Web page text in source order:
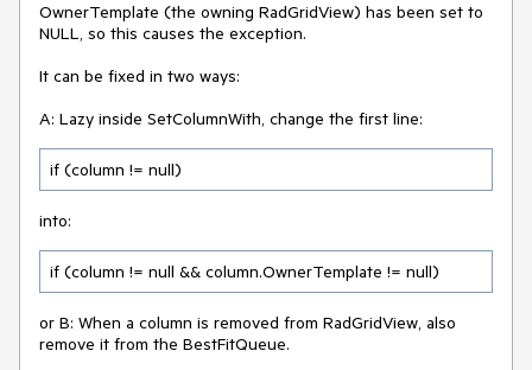
OwnerTemplate (the owning RadGridView) has been set to
NULL, so this causes the exception.
It can be fixed in two ways:
A: Lazy inside SetColumnWith, change the first line:
if (column != null)
into:
if (column != null && column.OwnerTemplate != null)
or B: When a column is removed from RadGridView, also
remove it from the BestFitQueue.